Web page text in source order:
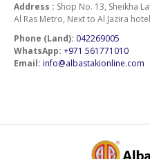
Address : Shop No. 13, Sheikha
Al Ras Metro, Next to Al Jazira
Phone (Land): 042269005
WhatsApp: +971 561771010
Email: info@albastakionline.com